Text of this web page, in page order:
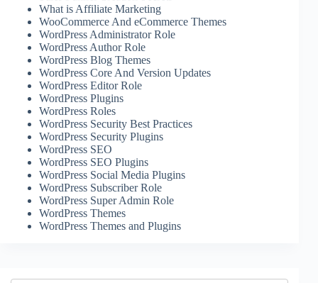
What is Affiliate Marketing
WooCommerce And eCommerce Themes
WordPress Administrator Role
WordPress Author Role
WordPress Blog Themes
WordPress Core And Version Updates
WordPress Editor Role
WordPress Plugins
WordPress Roles
WordPress Security Best Practices
WordPress Security Plugins
WordPress SEO
WordPress SEO Plugins
WordPress Social Media Plugins
WordPress Subscriber Role
WordPress Super Admin Role
WordPress Themes
WordPress Themes and Plugins